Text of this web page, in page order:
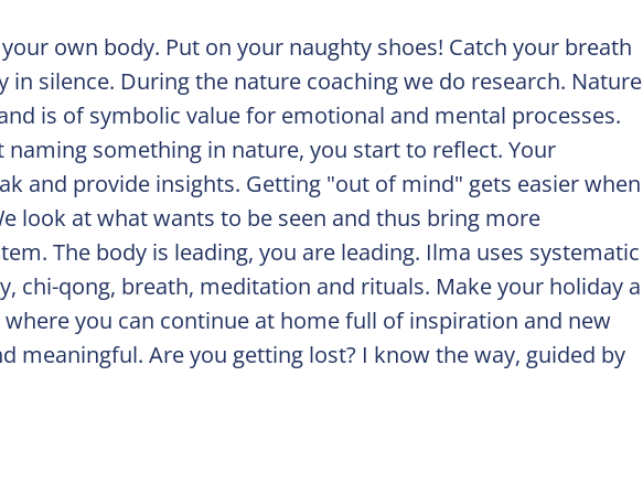
own body. Put on your naughty shoes! Catch your breath
in silence. During the nature coaching we do research. Nature
is of symbolic value for emotional and mental processes.
something in nature, you start to reflect. Your
and provide insights. Getting "out of mind" gets easier when
look at what wants to be seen and thus bring more
The body is leading, you are leading. Ilma uses systematic
chi-qong, breath, meditation and rituals. Make your holiday a
you can continue at home full of inspiration and new
meaningful. Are you getting lost? I know the way, guided by